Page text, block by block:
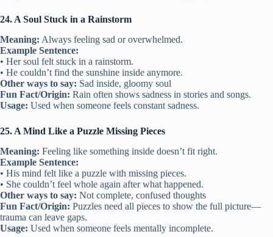
24. A Soul Stuck in a Rainstorm
Meaning: Always feeling sad or overwhelmed.
Example Sentence:
• Her soul felt stuck in a rainstorm.
• He couldn’t find the sunshine inside anymore.
Other ways to say: Sad inside, gloomy soul
Fun Fact/Origin: Rain often shows sadness in stories and songs.
Usage: Used when someone feels constant sadness.
25. A Mind Like a Puzzle Missing Pieces
Meaning: Feeling like something inside doesn’t fit right.
Example Sentence:
• His mind felt like a puzzle with missing pieces.
• She couldn’t feel whole again after what happened.
Other ways to say: Not complete, confused thoughts
Fun Fact/Origin: Puzzles need all pieces to show the full picture—
trauma can leave gaps.
Usage: Used when someone feels mentally incomplete.